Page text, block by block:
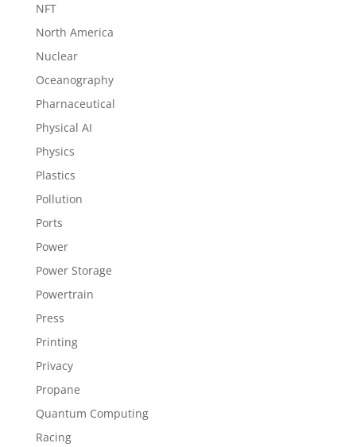
NFT
North America
Nuclear
Oceanography
Pharnaceutical
Physical AI
Physics
Plastics
Pollution
Ports
Power
Power Storage
Powertrain
Press
Printing
Privacy
Propane
Quantum Computing
Racing